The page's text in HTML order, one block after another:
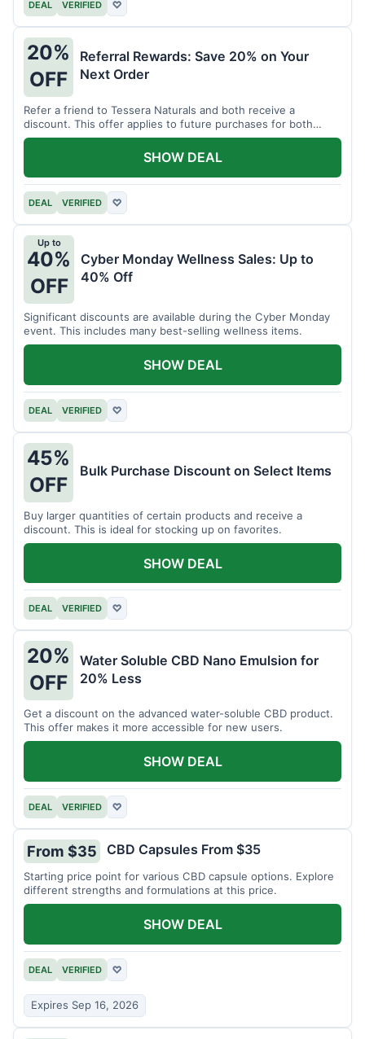
DEAL VERIFIED ♡
20%
OFF
Referral Rewards: Save 20% on Your
Next Order
Refer a friend to Tessera Naturals and both receive a
discount. This offer applies to future purchases for both
parties.
DEAL VERIFIED ♡
SHOW DEAL
Up to
40%
OFF
Cyber Monday Wellness Sales: Up to
40% Off
Significant discounts are available during the Cyber Monday
event. This includes many best-selling wellness items.
DEAL VERIFIED ♡
SHOW DEAL
45%
OFF
Bulk Purchase Discount on Select Items
Buy larger quantities of certain products and receive a
discount. This is ideal for stocking up on favorites.
DEAL VERIFIED ♡
SHOW DEAL
20%
OFF
Water Soluble CBD Nano Emulsion for
20% Less
Get a discount on the advanced water-soluble CBD product.
This offer makes it more accessible for new users.
DEAL VERIFIED ♡
SHOW DEAL
From $35 CBD Capsules From $35
Starting price point for various CBD capsule options. Explore
different strengths and formulations at this price.
DEAL VERIFIED ♡
Expires Sep 16, 2026
SHOW DEAL